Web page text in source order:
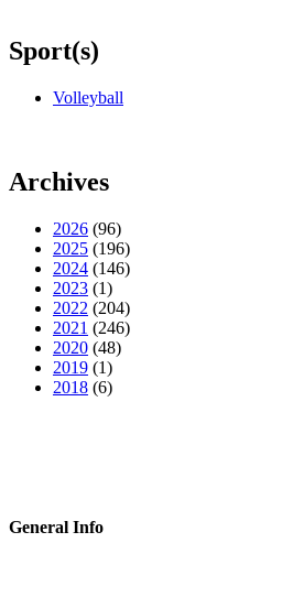
Sport(s)
Volleyball
Archives
2026 (96)
2025 (196)
2024 (146)
2023 (1)
2022 (204)
2021 (246)
2020 (48)
2019 (1)
2018 (6)
General Info